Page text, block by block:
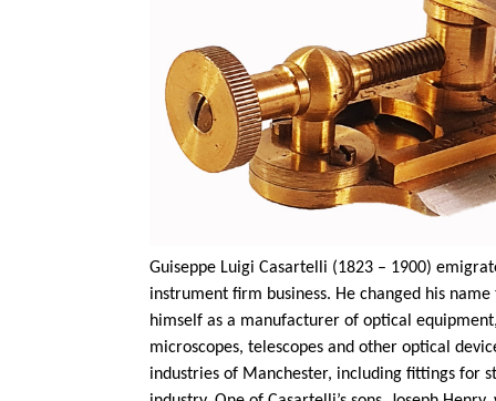
Guiseppe LuigiCasartelli (1823 – 1900)
instrument firm business. He changed his name
himself as a manufacturer of optical
microscopes,telescopes and other optical
industries of Manchester, including fittings for